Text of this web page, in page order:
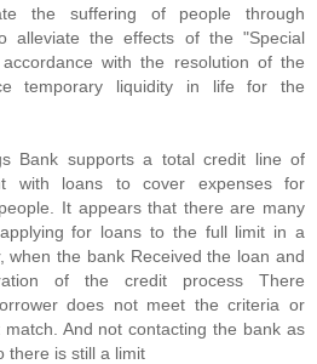
the suffering of people through
alleviate the effects of the "Special
with the resolution of the
temporary liquidity in life for the
Bank supports a total credit line of
with loans to cover expenses for
It appears that there are many
for loans to the full limit in a
when the bank Received the loan and
of the credit process There
does not meet the criteria or
And not contacting the bank as
there is still a limit